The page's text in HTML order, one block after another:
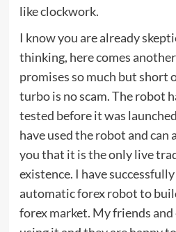
like clockwork.
I know you are already
thinking, here comes
promises so much but short
turbo is no scam. The robot
tested before it was
have used the robot and
you that it is the only live
existence. I have
automatic forex robot to
forex market. My friends and